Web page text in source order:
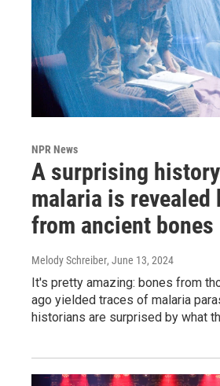
NPR News
A surprising
malaria is revealed
from ancient bones
Melody Schreiber, June 13, 2024
It's pretty amazing: bones from
ago yielded traces of malaria
historians are surprised by what